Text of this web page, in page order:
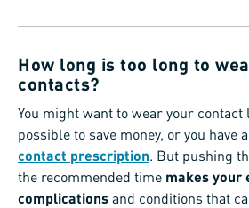
How long is too long to
contacts?
You might want to wear your contact
possible to save money, or you have
contact prescription. But pushing
the recommended time makes your
complicationsand conditions that